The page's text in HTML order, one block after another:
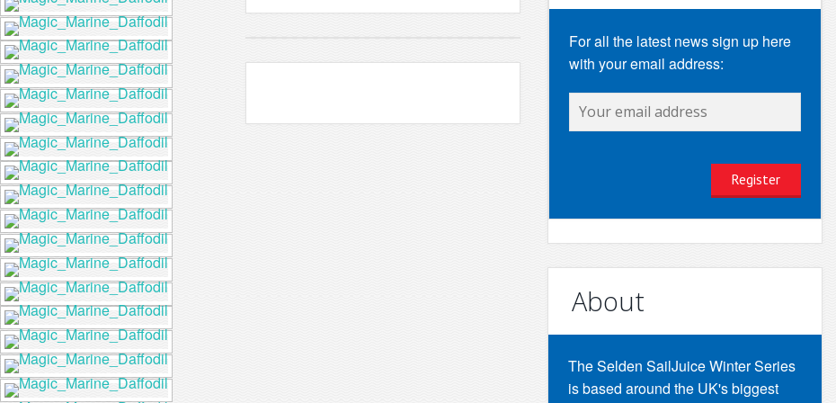
For all the latest news sign up here
with your email address:
About
The Selden SailJuice Winter Series
is based around the UK's biggest